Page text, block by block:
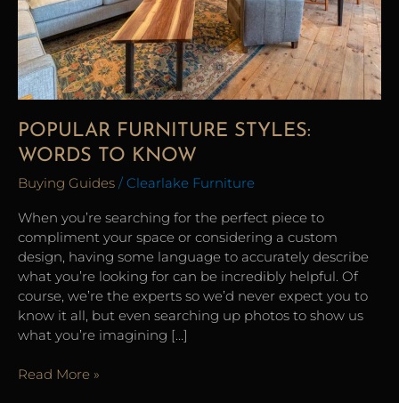
POPULAR FURNITURE STYLES:
WORDS TO KNOW
Buying Guides / Clearlake Furniture
When you’re searching for the perfect piece to
compliment your space or considering a custom
design, having some language to accurately describe
what you’re looking for can be incredibly helpful. Of
course, we’re the experts so we’d never expect you to
know it all, but even searching up photos to show us
what you’re imagining […]
Read More »